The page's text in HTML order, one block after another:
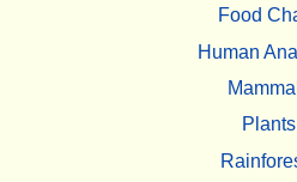
Food
Human
Plants